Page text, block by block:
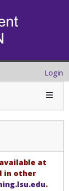
Login
at
in other
.